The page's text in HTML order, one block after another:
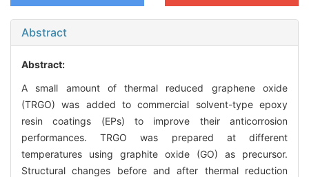
Abstract
Abstract:
A small amount of thermal reduced graphene oxide
(TRGO) was added to commercial solvent-type epoxy
resin coatings (EPs) to improve their anticorrosion
performances. TRGO was prepared at different
temperatures using graphite oxide (GO) as precursor.
Structural changes before and after thermal reduction